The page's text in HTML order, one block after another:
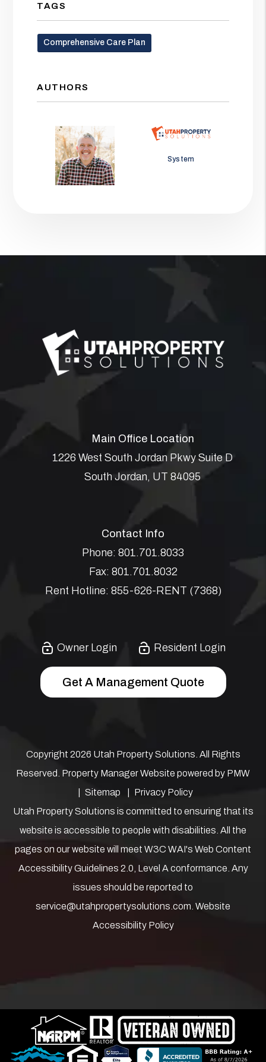
TAGS
Comprehensive Care Plan
AUTHORS
Jason Wolf System
Main Office Location
1226 West South Jordan Pkwy Suite D
South Jordan, UT 84095
Contact Info
Phone: 801.701.8033
Fax: 801.701.8032
Rent Hotline: 855-626-RENT (7368)
Owner Login Resident Login
Get A Management Quote
Copyright 2026 Utah Property Solutions. All Rights
Reserved. Property Manager Website powered by PMW
Sitemap
Privacy Policy
Utah Property Solutions is committed to ensuring that its
website is accessible to people with disabilities. All the
pages on our website will meet W3C WAI's Web Content
Accessibility Guidelines 2.0, Level A conformance. Any
issues should be reported to
service@utahpropertysolutions.com Website
Accessibility Policy